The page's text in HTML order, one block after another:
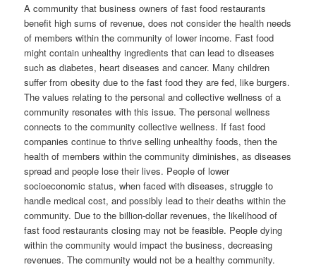
A community that business owners of fast food restaurants
benefit high sums of revenue, does not consider the health needs
of members within the community of lower income. Fast food
might contain unhealthy ingredients that can lead to diseases
such as diabetes, heart diseases and cancer. Many children
suffer from obesity due to the fast food they are fed, like burgers.
The values relating to the personal and collective wellness of a
community resonates with this issue. The personal wellness
connects to the community collective wellness. If fast food
companies continue to thrive selling unhealthy foods, then the
health of members within the community diminishes, as diseases
spread and people lose their lives. People of lower
socioeconomic status, when faced with diseases, struggle to
handle medical cost, and possibly lead to their deaths within the
community. Due to the billion-dollar revenues, the likelihood of
fast food restaurants closing may not be feasible. People dying
within the community would impact the business, decreasing
revenues. The community would not be a healthy community.